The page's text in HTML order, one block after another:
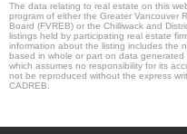
The data relating to real estate on this
program of either the Greater Vancouver
Board (FVREB) or the Chilliwack and
listings held by participating real estate
information about the listing includes the
based in whole or part on data
which assumes no responsibility for its
not be reproduced without the express
CADREB.